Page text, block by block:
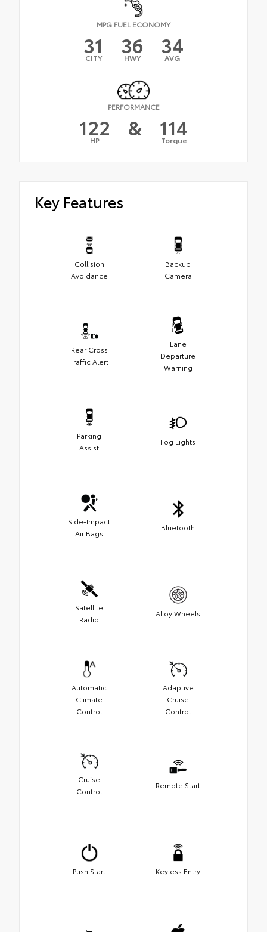
MPG FUEL ECONOMY
31
CITY 36
HWY 34
AVG
PERFORMANCE
122
HP & 114
Torque
Key Features
Collision
Avoidance
Backup
Camera
Rear Cross
Traffic Alert
Lane
Departure
Warning
Parking
Assist
Fog Lights
Side-Impact
Air Bags
Bluetooth
Satellite
Radio
Alloy Wheels
Automatic
Climate
Control
Adaptive
Cruise
Control
Cruise
Control
Remote Start
Push Start Keyless Entry